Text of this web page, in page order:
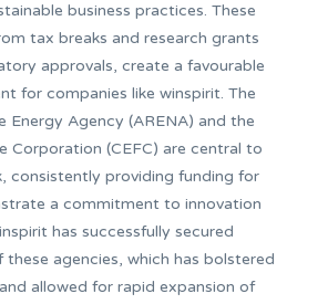
business practices. These
tax breaks and research grants
approvals, create a favourable
for companies like winspirit. The
Energy Agency (ARENA) and the
Corporation (CEFC) are central to
consistently providing funding for
a commitment to innovation
has successfully secured
agencies, which has bolstered
allowed for rapid expansion of